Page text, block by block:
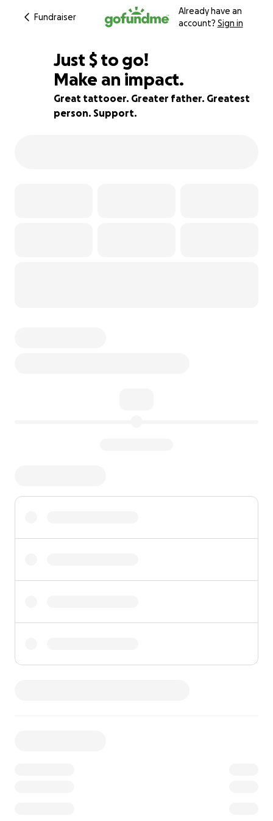
Fundraiser
Already have an
account? Sign in
76% complete
Just $680
$ to go!
Make an impact.
Great tattooer. Greater father. Greatest
person. Support.